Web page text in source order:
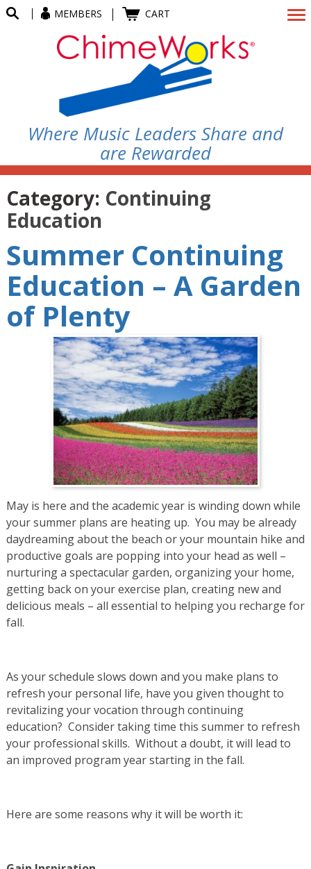
MEMBERS CART
Where Music Leaders Share and
are Rewarded
Category: Continuing
Education
Summer Continuing
Education – A Garden
of Plenty
May is here and the academic year is winding down while
your summer plans are heating up. You may be already
daydreaming about the beach or your mountain hike and
productive goals are popping into your head as well –
nurturing a spectacular garden, organizing your home,
getting back on your exercise plan, creating new and
delicious meals – all essential to helping you recharge for
fall.
As your schedule slows down and you make plans to
refresh your personal life, have you given thought to
revitalizing your vocation through continuing
education? Consider taking time this summer to refresh
your professional skills. Without a doubt, it will lead to
an improved program year starting in the fall.
Here are some reasons why it will be worth it: